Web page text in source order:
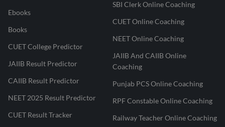
Ebooks
Books
CUET College Predictor
JAIIB Result Predictor
CAIIB Result Predictor
NEET 2025 Result Predictor
CUET Result Tracker
SBI Clerk Online Coaching
CUET Online Coaching
NEET Online Coaching
JAIIB And CAIIB Online
Coaching
Punjab PCS Online Coaching
RPF Constable Online Coaching
Railway Teacher Online Coaching